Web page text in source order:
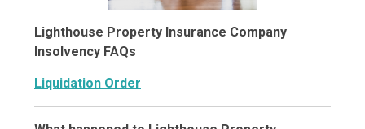
Lighthouse Property Insurance Company
Insolvency FAQs
Liquidation Order